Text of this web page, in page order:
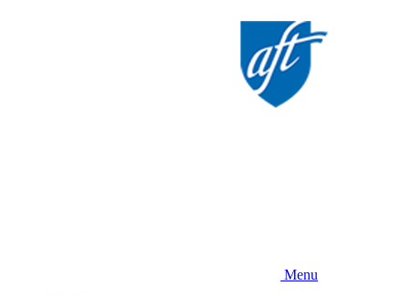
Menu